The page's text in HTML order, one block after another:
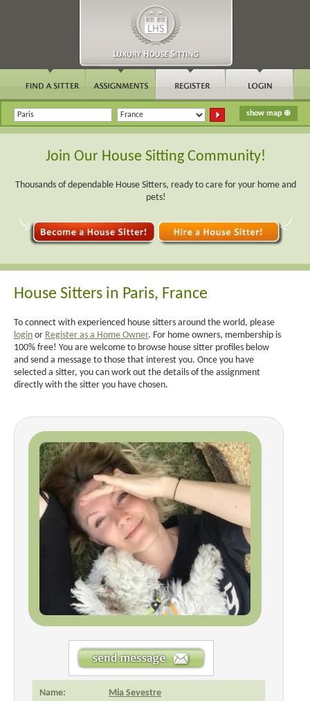
Join Our House Sitting Community!
Thousands of dependable House Sitters, ready to care for your home and
pets!
House Sitters in Paris, France
To connect with experienced house sitters around the world, please
login or Register as a Home Owner. For home owners, membership is
100% free! You are welcome to browse house sitter profiles below
and send a message to those that interest you. Once you have
selected a sitter, you can work out the details of the assignment
directly with the sitter you have chosen.
Name: Mia Sevestre